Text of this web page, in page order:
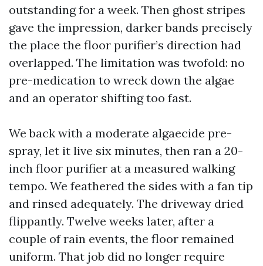
outstanding for a week. Then ghost stripes
gave the impression, darker bands precisely
the place the floor purifier’s direction had
overlapped. The limitation was twofold: no
pre-medication to wreck down the algae
and an operator shifting too fast.
We back with a moderate algaecide pre-
spray, let it live six minutes, then ran a 20-
inch floor purifier at a measured walking
tempo. We feathered the sides with a fan tip
and rinsed adequately. The driveway dried
flippantly. Twelve weeks later, after a
couple of rain events, the floor remained
uniform. That job did no longer require